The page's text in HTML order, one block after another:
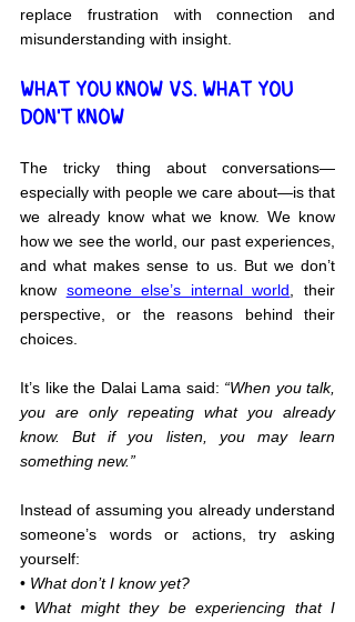
replace frustration with connection and
misunderstanding with insight.
WHAT YOU KNOW VS. WHAT YOU
DON'T KNOW
The tricky thing about conversations—
especially with people we care about—is that
we already know what we know. We know
how we see the world, our past experiences,
and what makes sense to us. But we don’t
know someone else’s internal world , their
perspective, or the reasons behind their
choices.
It’s like the Dalai Lama said: “When you talk,
you are only repeating what you already
know. But if you listen, you may learn
something new.”
Instead of assuming you already understand
someone’s words or actions, try asking
yourself:
• What don’t I know yet?
• What might they be experiencing that I